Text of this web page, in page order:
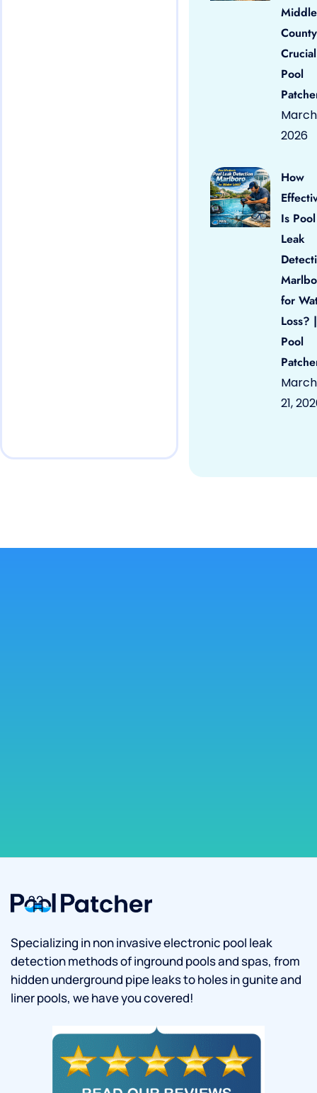
County
Pool
March
2026
How
Is Pool
Leak
for
Loss? |
Pool
March
21,
Specializing in non invasive electronic pool leak
detection methods of inground pools and spas, from
hidden underground pipe leaks to holes in gunite and
liner pools, we have you covered!